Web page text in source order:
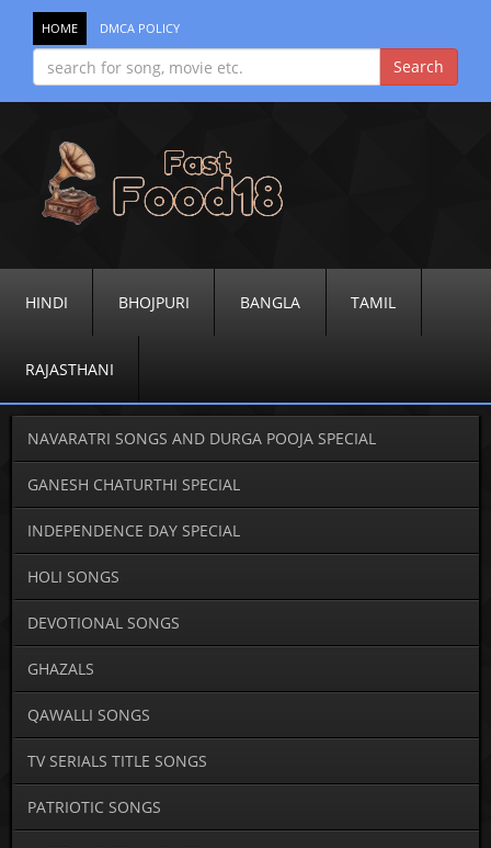
HOME DMCA POLICY
HINDI BHOJPURI BANGLA TAMIL
RAJASTHANI
NAVARATRI SONGS AND DURGA POOJA SPECIAL
GANESH CHATURTHI SPECIAL
INDEPENDENCE DAY SPECIAL
HOLI SONGS
DEVOTIONAL SONGS
GHAZALS
QAWALLI SONGS
TV SERIALS TITLE SONGS
PATRIOTIC SONGS